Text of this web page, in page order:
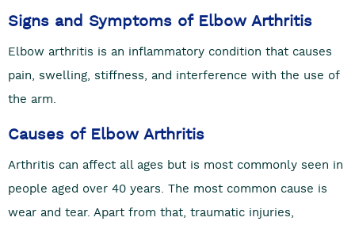
Signs and Symptoms of Elbow Arthritis
Elbow arthritis is an inflammatory condition that causes
pain, swelling, stiffness, and interference with the use of
the arm.
Causes of Elbow Arthritis
Arthritis can affect all ages but is most commonly seen in
people aged over 40 years. The most common cause is
wear and tear. Apart from that, traumatic injuries,